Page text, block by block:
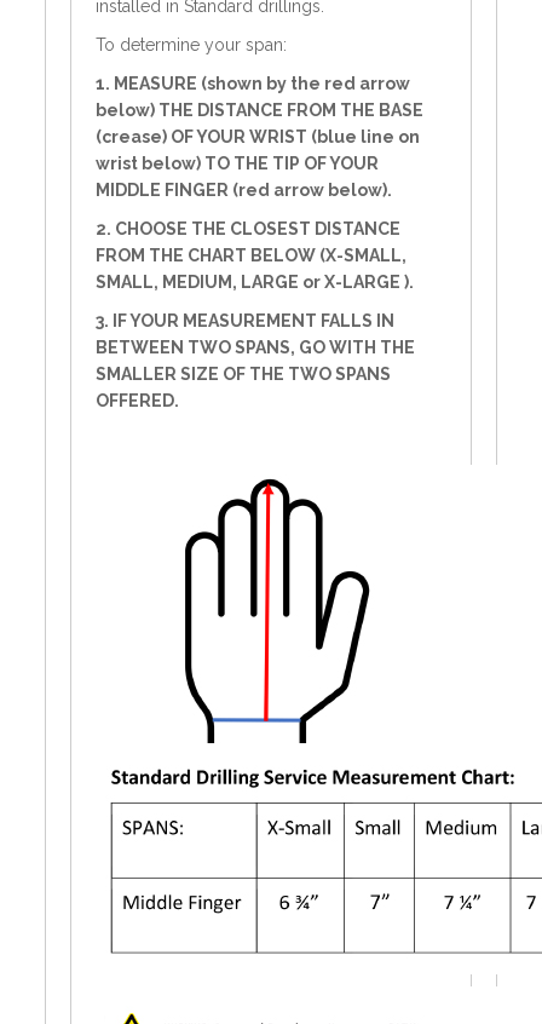
installed in Standard drillings.
To determine your span:
1. MEASURE (shown by the red arrow
below) THE DISTANCE FROM THE BASE
(crease) OF YOUR WRIST (blue line on
wrist below) TO THE TIP OF YOUR
MIDDLE FINGER (red arrow below).
2. CHOOSE THE CLOSEST DISTANCE
FROM THE CHART BELOW (X-SMALL,
SMALL, MEDIUM, LARGE or X-LARGE ).
3. IF YOUR MEASUREMENT FALLS IN
BETWEEN TWO SPANS, GO WITH THE
SMALLER SIZE OF THE TWO SPANS
OFFERED.